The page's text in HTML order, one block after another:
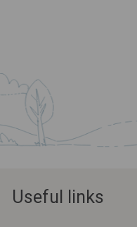
Useful links